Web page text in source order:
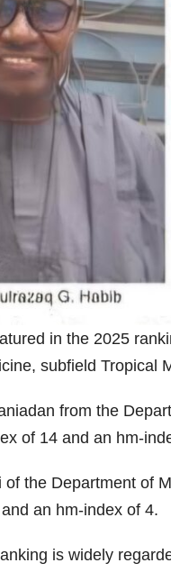
in the 2025
subfield Tropical
from the
of 14 and an hm-
of the Department of
an hm-index of 4.
is widely